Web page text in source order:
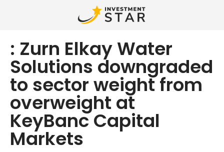
: Zurn Elkay Water
Solutions downgraded
to sector weight from
overweight at
KeyBanc Capital
Markets